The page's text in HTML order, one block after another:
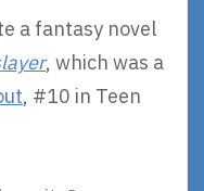
a fantasy novel
, which was a
, #10 in Teen